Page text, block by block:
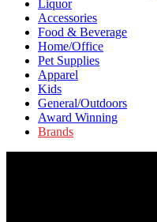
Liquor
Accessories
Food & Beverage
Home/Office
Pet Supplies
Apparel
Kids
General/Outdoors
Award Winning
Brands